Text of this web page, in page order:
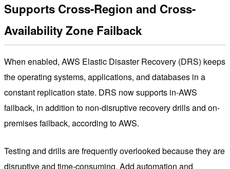
Supports Cross-Region and Cross-
Availability Zone Failback
When enabled, AWS Elastic Disaster Recovery (DRS) keeps
the operating systems, applications, and databases in a
constant replication state. DRS now supports in-AWS
failback, in addition to non-disruptive recovery drills and on-
premises failback, according to AWS.
Testing and drills are frequently overlooked because they are
disruptive and time-consuming. Add automation and